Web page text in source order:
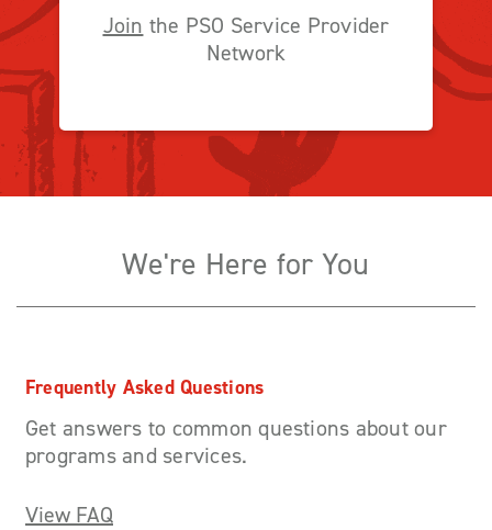
Join the PSO Service Provider
Network
We're Here for You
Frequently Asked Questions
Get answers to common questions about our
programs and services.
View FAQ